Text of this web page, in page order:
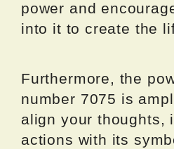
power and
into it to create the
Furthermore, the
number 7075 is
align your thoughts,
actions with its